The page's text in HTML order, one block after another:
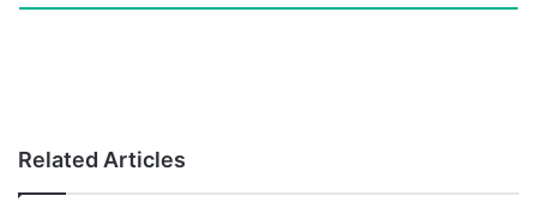
Related Articles